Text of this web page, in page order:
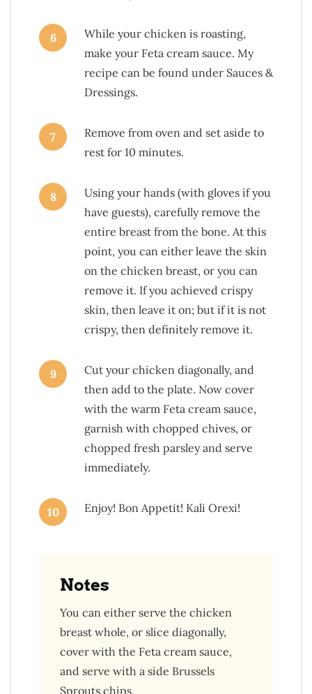
6
While your chicken is roasting,
make your Feta cream sauce. My
recipe can be found under Sauces &
Dressings.
7
Remove from oven and set aside to
rest for 10 minutes.
8
Using your hands (with gloves if you
have guests), carefully remove the
entire breast from the bone. At this
point, you can either leave the skin
on the chicken breast, or you can
remove it. If you achieved crispy
skin, then leave it on; but if it is not
crispy, then definitely remove it.
9
Cut your chicken diagonally, and
then add to the plate. Now cover
with the warm Feta cream sauce,
garnish with chopped chives, or
chopped fresh parsley and serve
immediately.
10 Enjoy! Bon Appetit! Kali Orexi!
Notes
You can either serve the chicken
breast whole, or slice diagonally,
cover with the Feta cream sauce,
and serve with a side Brussels
Sprouts chips.